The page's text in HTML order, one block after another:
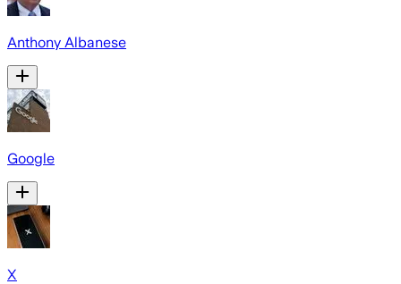
Anthony Albanese
Google
X